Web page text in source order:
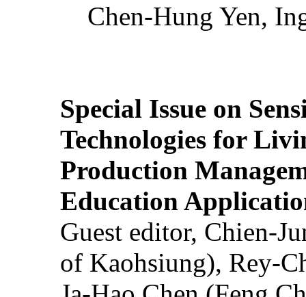
Chen-Hung Yen,
Special Issue on
Technologies for
Production
Education
Guest editor, Chien-
of Kaohsiung), Rey-